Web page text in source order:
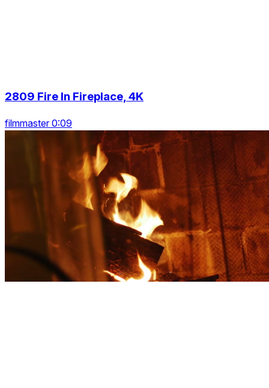
2809 Fire In Fireplace, 4K
filmmaster 0:09